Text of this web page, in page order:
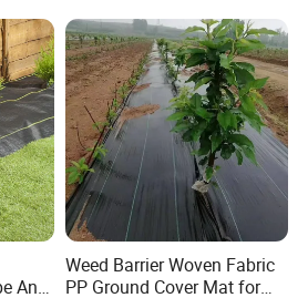
ensure the mesh quality?
Anti
Weed Barrier Woven Fabric
PP Ground Cover Mat for